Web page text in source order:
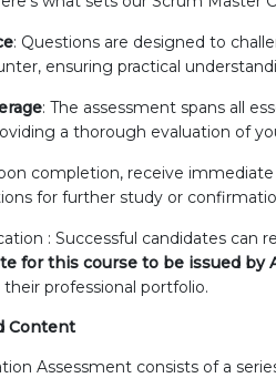
: Questions are designed to
ensuring practical
: The assessment spans all
a thorough evaluation of
completion, receive
for further study or
: Successful candidates can
for this course to be issued by
professional portfolio.
Content
Assessment consists of a